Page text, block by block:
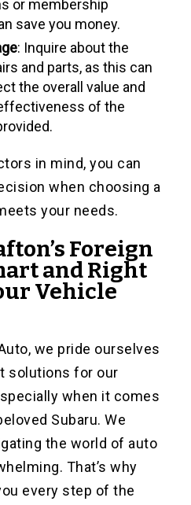
or membership
save you money.
: Inquire about the
and parts, as this can
the overall value and
of the
in mind, you can
when choosing a
your needs.
Foreign
and Right
Vehicle
we pride ourselves
solutions for our
when it comes
Subaru. We
the world of auto
That’s why
every step of the